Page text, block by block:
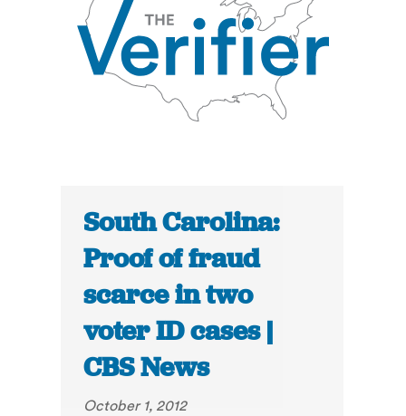
South Carolina:
Proof of fraud
scarce in two
voter ID cases |
CBS News
October 1, 2012